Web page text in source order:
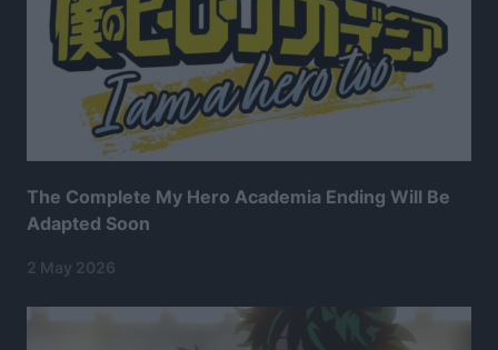
The Complete My Hero Academia Ending Will Be
Adapted Soon
2 May 2026